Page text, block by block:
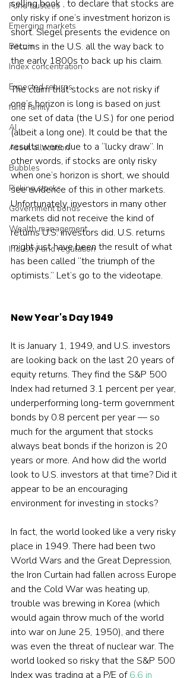
Fund trustees
Emerging markets
Bitcoin
Index concentration
Expected returns
fund family
AI
Asset allocation
Bubbles
Picking stocks
Government bonds
Wealth management
Industry and regulation
selling book , to declare that stocks are
only risky if one’s investment horizon is
short. Siegel presents the evidence on
returns in the U.S. all the way back to
the early 1800s to back up his claim.
The claim that stocks are not risky if
one’s horizon is long is based on just
one set of data (the U.S.) for one period
(albeit a long one). It could be that the
results were due to a “lucky draw”. In
other words, if stocks are only risky
when one’s horizon is short, we should
see evidence of this in other markets.
Unfortunately, investors in many other
markets did not receive the kind of
returns U.S. investors did. U.S. returns
might just have been the result of what
has been called “the triumph of the
optimists.” Let’s go to the videotape.
New Year's Day 1949
It is January 1, 1949, and U.S. investors
are looking back on the last 20 years of
equity returns. They find the S&P 500
Index had returned 3.1 percent per year,
underperforming long-term government
bonds by 0.8 percent per year — so
much for the argument that stocks
always beat bonds if the horizon is 20
years or more. And how did the world
look to U.S. investors at that time? Did it
appear to be an encouraging
environment for investing in stocks?
In fact, the world looked like a very risky
place in 1949. There had been two
World Wars and the Great Depression,
the Iron Curtain had fallen across Europe
and the Cold War was heating up,
trouble was brewing in Korea (which
would again throw much of the world
into war on June 25, 1950), and there
was even the threat of nuclear war. The
world looked so risky that the S&P 500
Index was trading at a P/E of 6.6 in